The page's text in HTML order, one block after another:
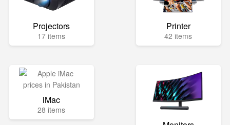
Projectors
17 items
Printer
42 items
iMac
28 items